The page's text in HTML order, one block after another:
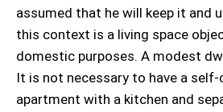
assumed that he will keep it and
this context is a living space
domestic purposes. A modest
It is not necessary to have a
apartment with a kitchen and